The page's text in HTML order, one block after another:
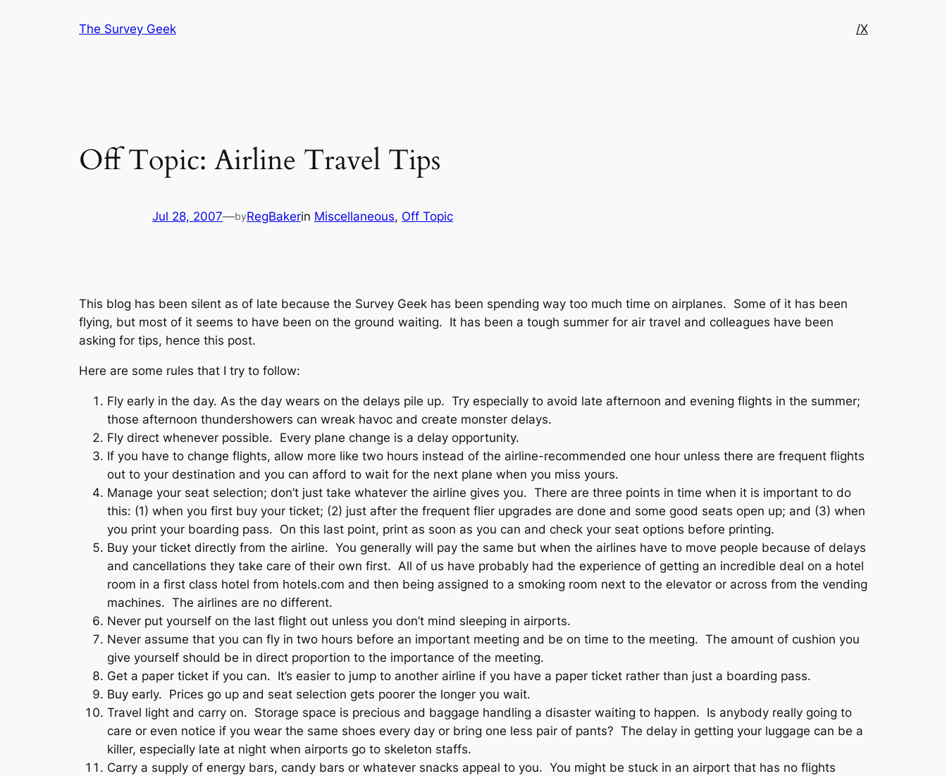
The Survey Geek /X
Off Topic: Airline Travel Tips
Jul 28, 2007—byRegBakerin Miscellaneous, Off Topic
This blog has been silent as of late because the Survey Geek has been spending way too much time on airplanes. Some of it has been
flying, but most of it seems to have been on the ground waiting. It has been a tough summer for air travel and colleagues have been
asking for tips, hence this post.
Here are some rules that I try to follow:
Fly early in the day. As the day wears on the delays pile up. Try especially to avoid late afternoon and evening flights in the summer;
those afternoon thundershowers can wreak havoc and create monster delays.
Fly direct whenever possible. Every plane change is a delay opportunity.
If you have to change flights, allow more like two hours instead of the airline-recommended one hour unless there are frequent flights
out to your destination and you can afford to wait for the next plane when you miss yours.
Manage your seat selection; don’t just take whatever the airline gives you. There are three points in time when it is important to do
this: (1) when you first buy your ticket; (2) just after the frequent flier upgrades are done and some good seats open up; and (3) when
you print your boarding pass. On this last point, print as soon as you can and check your seat options before printing.
Buy your ticket directly from the airline. You generally will pay the same but when the airlines have to move people because of delays
and cancellations they take care of their own first. All of us have probably had the experience of getting an incredible deal on a hotel
room in a first class hotel from hotels.com and then being assigned to a smoking room next to the elevator or across from the vending
machines. The airlines are no different.
Never put yourself on the last flight out unless you don’t mind sleeping in airports.
Never assume that you can fly in two hours before an important meeting and be on time to the meeting. The amount of cushion you
give yourself should be in direct proportion to the importance of the meeting.
Get a paper ticket if you can. It’s easier to jump to another airline if you have a paper ticket rather than just a boarding pass.
Buy early. Prices go up and seat selection gets poorer the longer you wait.
Travel light and carry on. Storage space is precious and baggage handling a disaster waiting to happen. Is anybody really going to
care or even notice if you wear the same shoes every day or bring one less pair of pants? The delay in getting your luggage can be a
killer, especially late at night when airports go to skeleton staffs.
Carry a supply of energy bars, candy bars or whatever snacks appeal to you. You might be stuck in an airport that has no flights